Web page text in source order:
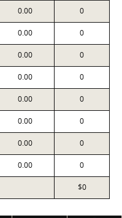
0.00 0
0.00 0
0.00 0
0.00 0
0.00 0
0.00 0
0.00 0
0.00 0
$0